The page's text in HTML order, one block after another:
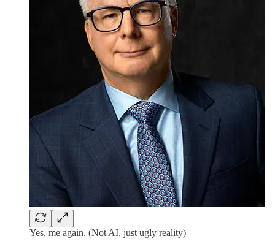
Yes, me again. (Not AI, just ugly reality)